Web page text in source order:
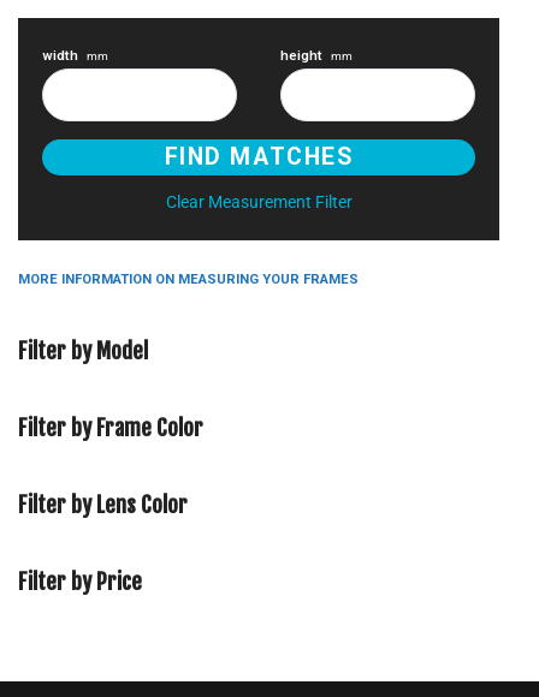
width mm height mm
Clear Measurement Filter
MORE INFORMATION ON MEASURING YOUR FRAMES
Filter by Model
Filter by Frame Color
Filter by Lens Color
Filter by Price